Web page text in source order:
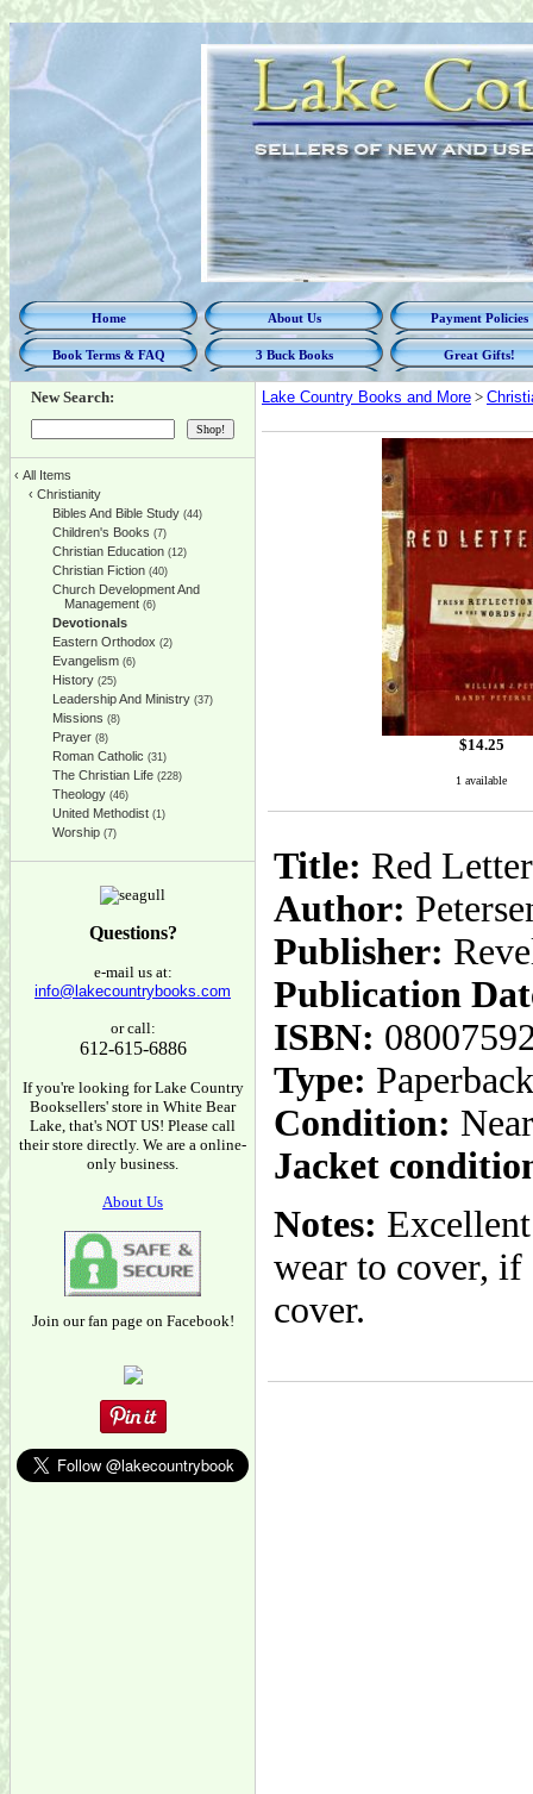
Home About Us Payment Policies
Book Terms & FAQ 3 Buck Books Great Gifts!
New Search:
‹ All Items
‹ Christianity
Bibles And Bible Study (44)
Children's Books (7)
Christian Education (12)
Christian Fiction (40)
Church Development And
Management (6)
Devotionals
Eastern Orthodox (2)
Evangelism (6)
History (25)
Leadership And Ministry (37)
Missions (8)
Prayer (8)
Roman Catholic (31)
The Christian Life (228)
Theology (46)
United Methodist (1)
Worship (7)
Questions?
e-mail us at:
info@lakecountrybooks.com
or call:
612-615-6886
If you're looking for Lake Country
Booksellers' store in White Bear
Lake, that's NOT US! Please call
their store directly. We are a online-
only business.
About Us
Join our fan page on Facebook!
Lake Country Books and More >
$14.25
1 available
Title: Red
Author:
Publisher:
Publication
ISBN:
Type: Paperback
Condition:
Jacket
Notes:
wear to cover, if
cover.